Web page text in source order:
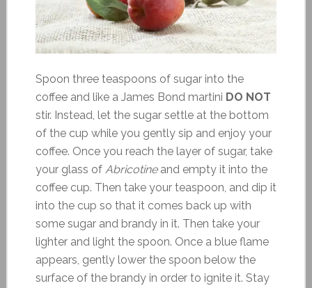
Spoon three teaspoons of sugar into the
coffee and like a James Bond martini DO NOT
stir. Instead, let the sugar settle at the bottom
of the cup while you gently sip and enjoy your
coffee. Once you reach the layer of sugar, take
your glass of Abricotineand empty it into the
coffee cup. Then take your teaspoon, and dip it
into the cup so that it comes back up with
some sugar and brandy in it. Then take your
lighter and light the spoon. Once a blue flame
appears, gently lower the spoon below the
surface of the brandy in order to ignite it. Stay